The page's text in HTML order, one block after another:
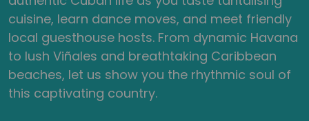
cuisine, learn dance moves, and meet friendly
local guesthouse hosts. From dynamic Havana
to lush Viñales and breathtaking Caribbean
beaches, let us show you the rhythmic soul of
this captivating country.